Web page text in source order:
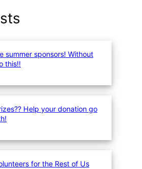
summer sponsors! Without
this!!
Help your donation go
for the Rest of Us